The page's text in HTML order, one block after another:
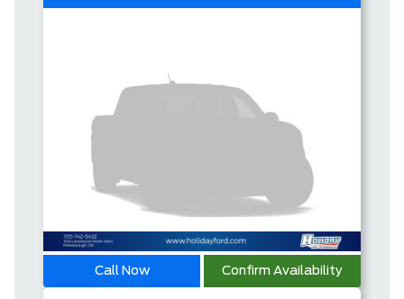
Call Now Confirm Availability